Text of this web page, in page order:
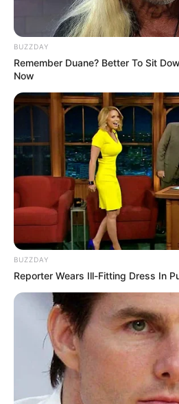
źródło: Eaglemoss / DC Comics.
BUZZDAY
Remember Duane? Better To Sit
Now
BUZZDAY
Reporter Wears Ill-Fitting Dress In